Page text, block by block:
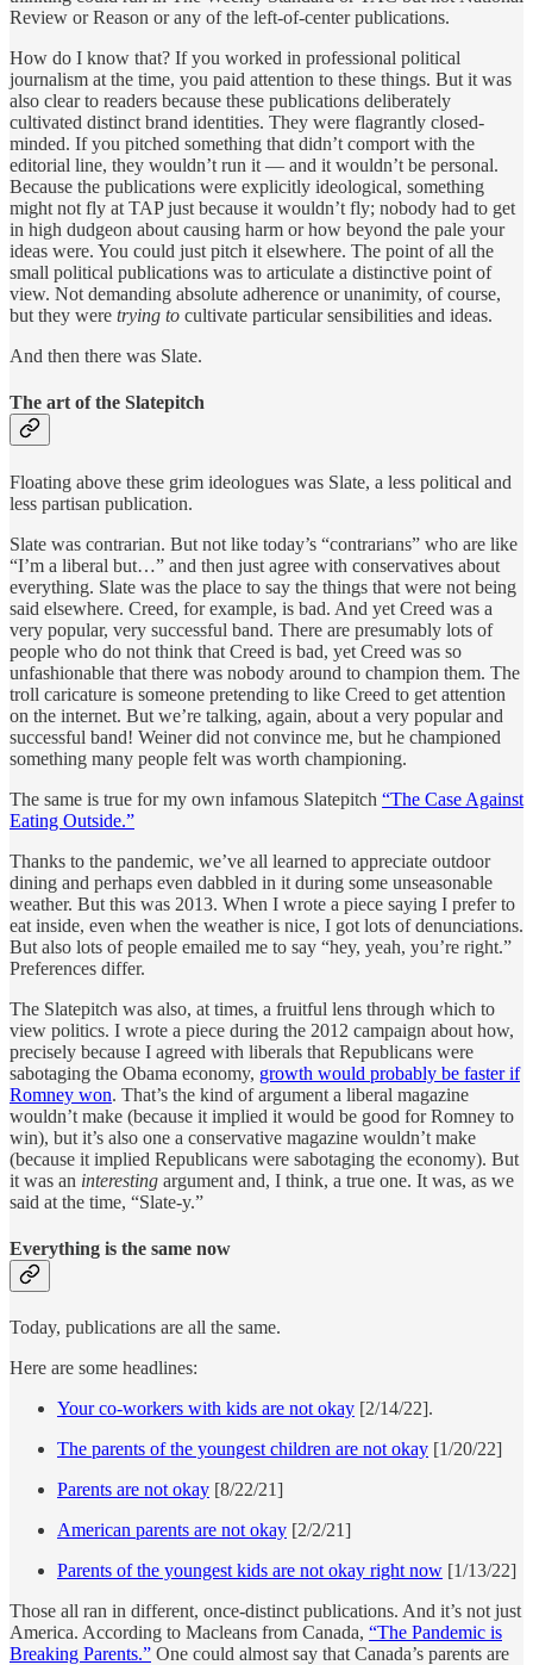
Review or Reason or any of the left-of-center publications.
How do I know that? If you worked in professional political
journalism at the time, you paid attention to these things. But it was
also clear to readers because these publications deliberately
cultivated distinct brand identities. They were flagrantly closed-
minded. If you pitched something that didn’t comport with the
editorial line, they wouldn’t run it — and it wouldn’t be personal.
Because the publications were explicitly ideological, something
might not fly at TAP just because it wouldn’t fly; nobody had to get
in high dudgeon about causing harm or how beyond the pale your
ideas were. You could just pitch it elsewhere. The point of all the
small political publications was to articulate a distinctive point of
view. Not demanding absolute adherence or unanimity, of course,
but they were trying to cultivate particular sensibilities and ideas.
And then there was Slate.
The art of the Slatepitch
Floating above these grim ideologues was Slate, a less political and
less partisan publication.
Slate was contrarian. But not like today’s “contrarians” who are like
“I’m a liberal but…” and then just agree with conservatives about
everything. Slate was the place to say the things that were not being
said elsewhere. Creed, for example, is bad. And yet Creed was a
very popular, very successful band. There are presumably lots of
people who do not think that Creed is bad, yet Creed was so
unfashionable that there was nobody around to champion them. The
troll caricature is someone pretending to like Creed to get attention
on the internet. But we’re talking, again, about a very popular and
successful band! Weiner did not convince me, but he championed
something many people felt was worth championing.
The same is true for my own infamous Slatepitch “The Case Against
Eating Outside.”
Thanks to the pandemic, we’ve all learned to appreciate outdoor
dining and perhaps even dabbled in it during some unseasonable
weather. But this was 2013. When I wrote a piece saying I prefer to
eat inside, even when the weather is nice, I got lots of denunciations.
But also lots of people emailed me to say “hey, yeah, you’re right.”
Preferences differ.
The Slatepitch was also, at times, a fruitful lens through which to
view politics. I wrote a piece during the 2012 campaign about how,
precisely because I agreed with liberals that Republicans were
sabotaging the Obama economy, growth would probably be faster if
Romney won. That’s the kind of argument a liberal magazine
wouldn’t make (because it implied it would be good for Romney to
win), but it’s also one a conservative magazine wouldn’t make
(because it implied Republicans were sabotaging the economy). But
it was an interesting argument and, I think, a true one. It was, as we
said at the time, “Slate-y.”
Everything is the same now
Today, publications are all the same.
Here are some headlines:
Your co-workers with kids are not okay [2/14/22].
The parents of the youngest children are not okay [1/20/22]
Parents are not okay [8/22/21]
American parents are not okay [2/2/21]
Parents of the youngest kids are not okay right now [1/13/22]
Those all ran in different, once-distinct publications. And it’s not just
America. According to Macleans from Canada, “The Pandemic is
Breaking Parents.” One could almost say that Canada’s parents are